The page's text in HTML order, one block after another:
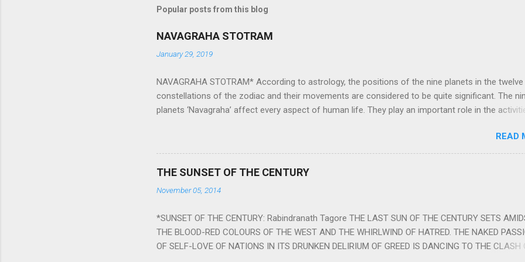
Popular posts from this blog
NAVAGRAHA STOTRAM
January 29, 2019
NAVAGRAHA STOTRAM* According to astrology, the positions of the nine planets in the twelve
constellations of the zodiac and their movements are considered to be quite significant. The
planets ‘Navagraha’ affect every aspect of human life. They play an important role in the
planets can be the cause of problems, bad health, and stagnation for many people. However,
a solution to avoid the ill effects of the position and movement of the ‘Navagraha’ in our lives.
Navagraha mantras (or stotram) are simple mantras which work as powerful healing tools to
nine planets. Benefits Of Navagraha Stotram And The Way to Practice The Navagraha Stotram is
powerful m...
READ
THE SUNSET OF THE CENTURY
November 05, 2014
*SUNSET OF THE CENTURY: Rabindranath Tagore THE LAST SUN OF THE CENTURY SETS
THE BLOOD-RED COLOURS OF THE WEST AND THE WHIRLWIND OF HATRED. THE NAKED
OF SELF-LOVE OF NATIONS IN ITS DRUNKEN DELIRIUM OF GREED IS DANCING TO THE CLASH